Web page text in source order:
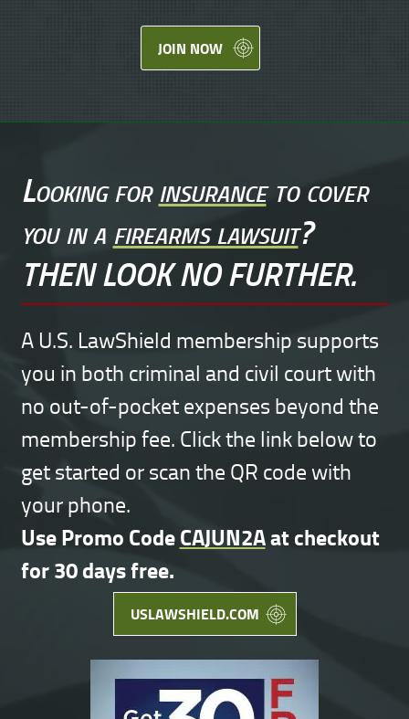
JOIN NOW
Looking forinsuranceto cover
you in afirearms lawsuit?
THEN LOOK NO FURTHER.
A U.S. LawShield membership supports
you in both criminal and civil court with
no out-of-pocket expenses beyond the
membership fee. Click the link below to
get started or scan the QR code with
your phone.
Use Promo CodeCAJUN2Aat checkout
for 30 days free.
USLAWSHIELD.COM